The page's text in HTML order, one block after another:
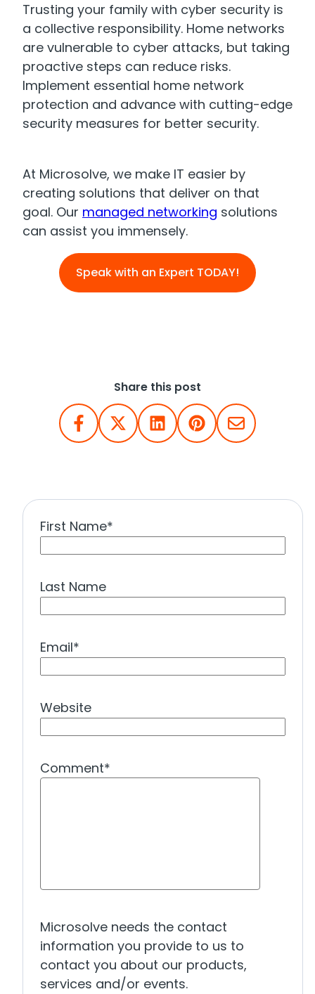
Trusting your family with cyber security is
a collective responsibility. Home networks
are vulnerable to cyber attacks, but taking
proactive steps can reduce risks.
Implement essential home network
protection and advance with cutting-edge
security measures for better security.
At Microsolve, we make IT easier by
creating solutions that deliver on that
goal. Our managed networking solutions
can assist you immensely.
Speak with an Expert TODAY!
Share this post
First Name*
Last Name
Email*
Website
Comment*
Microsolve needs the contact
information you provide to us to
contact you about our products,
services and/or events.